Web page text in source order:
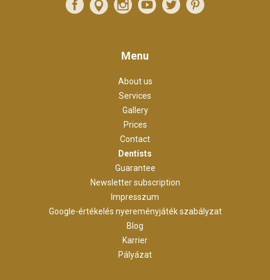
Menu
About us
Services
Gallery
Prices
Contact
Dentists
Guarantee
Newsletter subscription
Impresszum
Google-értékelés nyereményjáték szabályzat
Blog
Karrier
Pályázat